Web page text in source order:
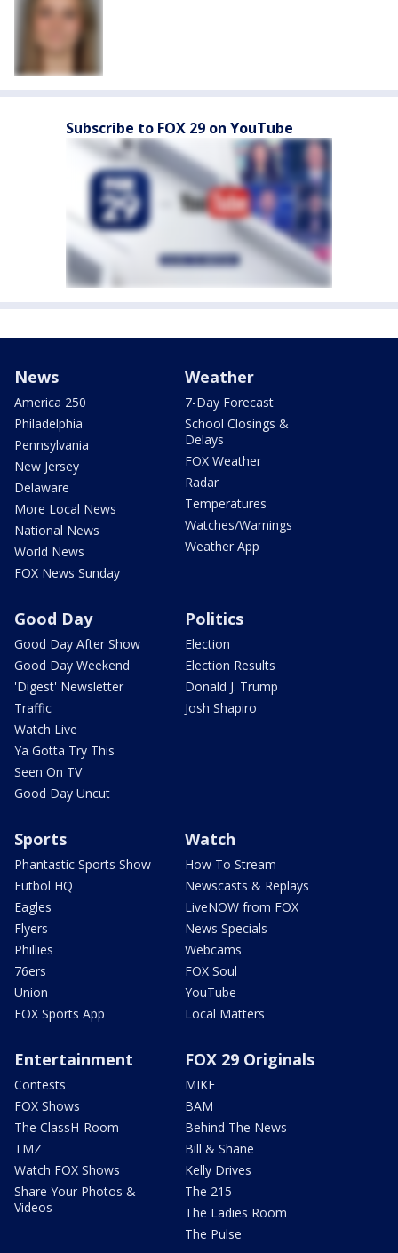
Subscribe to FOX 29 on YouTube
News
America 250
Philadelphia
Pennsylvania
New Jersey
Delaware
More Local News
National News
World News
FOX News Sunday
Weather
7-Day Forecast
School Closings &
Delays
FOX Weather
Radar
Temperatures
Watches/Warnings
Weather App
Good Day
Good Day After Show
Good Day Weekend
'Digest' Newsletter
Traffic
Watch Live
Ya Gotta Try This
Seen On TV
Good Day Uncut
Politics
Election
Election Results
Donald J. Trump
Josh Shapiro
Sports
Phantastic Sports Show
Futbol HQ
Eagles
Flyers
Phillies
76ers
Union
FOX Sports App
Watch
How To Stream
Newscasts & Replays
LiveNOW from FOX
News Specials
Webcams
FOX Soul
YouTube
Local Matters
Entertainment
Contests
FOX Shows
The ClassH-Room
TMZ
Watch FOX Shows
Share Your Photos &
Videos
FOX 29 Originals
MIKE
BAM
Behind The News
Bill & Shane
Kelly Drives
The 215
The Ladies Room
The Pulse